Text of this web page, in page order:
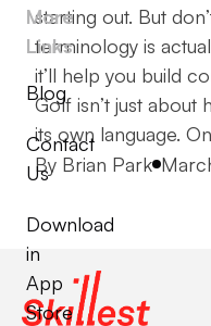
More
Links
Blog
Contact
Us
Download
in
App
Store
starting out. But
terminology is
it’ll help you build
Golf isn’t just about
its own language.
Posted by
By Brian Park